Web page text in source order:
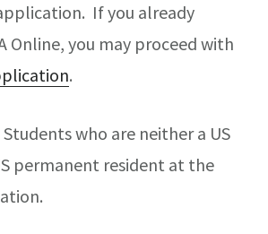
If you already
Online, you may proceed with
.
Students who are neither a US
permanent resident at the